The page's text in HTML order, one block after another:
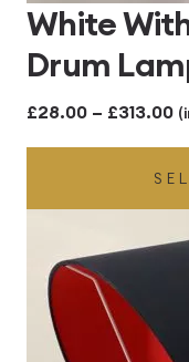
White
Drum
£28.00 – £313.00